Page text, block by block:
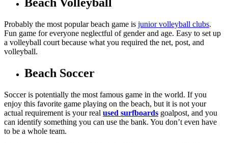
Probably the most popular beach game is junior volleyball clubs.
Fun game for everyone neglectful of gender and age. Easy to set up
a volleyball court because what you required the net, post, and
volleyball.
Beach Soccer
Soccer is potentially the most famous game in the world. If you
enjoy this favorite game playing on the beach, but it is not your
actual requirement is your real used surfboards goalpost, and you
can identify something you can use the bank. You don’t even have
to be a whole team.